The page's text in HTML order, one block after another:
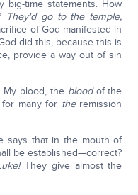
big-time statements. How
They'd go to the temple,
of God manifested in
did this, because this is
provide a way out of sin
My blood, the bloodof the
many for the remission
says that in the mouth of
be established—correct?
They give almost the